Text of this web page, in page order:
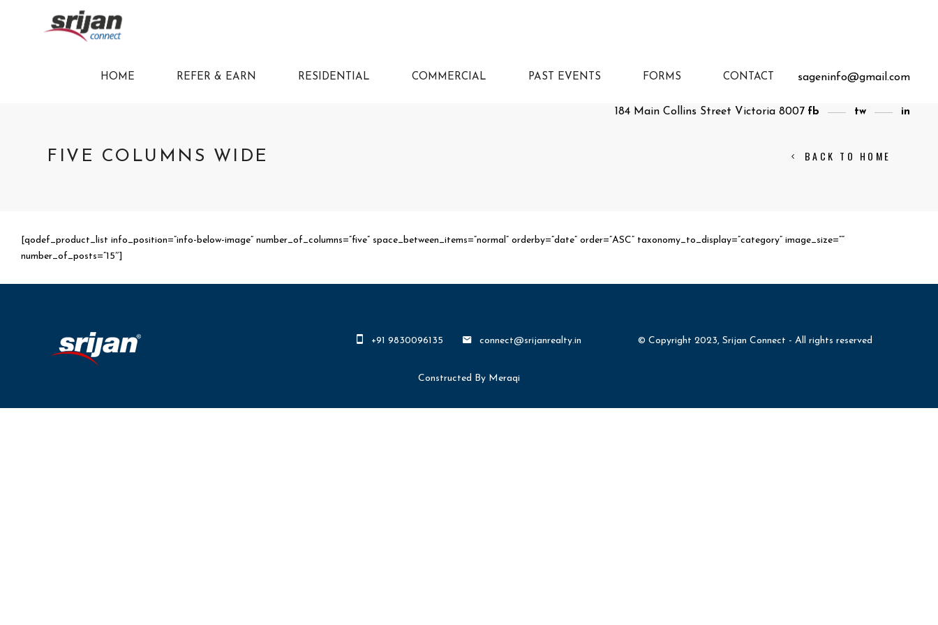
HOME REFER & EARN RESIDENTIAL COMMERCIAL PAST EVENTS FORMS CONTACT sageninfo@gmail.com
184 Main Collins Street Victoria 8007 fb tw in
FIVE COLUMNS WIDE BACK TO HOME
[qodef_product_list info_position=”info-below-image” number_of_columns=”five” space_between_items=”normal” orderby=”date” order=”ASC” taxonomy_to_display=”category” image_size=””
number_of_posts=”15″]
+91 9830096135 connect@srijanrealty.in
Constructed By Meraqi
© Copyright 2023, Srijan Connect - All rights reserved